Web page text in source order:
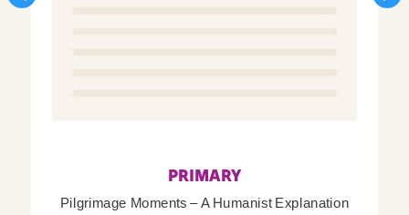
PRIMARY
Pilgrimage Moments – A Humanist Explanation